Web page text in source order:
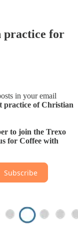
practice for
in your email
practice of Christian
to join the Trexo
for Coffee with
Subscribe